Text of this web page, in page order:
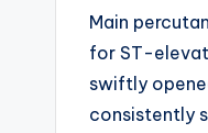
Main
for ST-
swiftly
consistently